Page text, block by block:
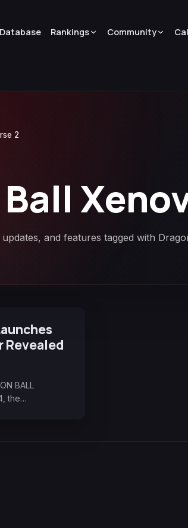
Database Rankings Community
2
and features tagged with
Revealed
BALL
the…